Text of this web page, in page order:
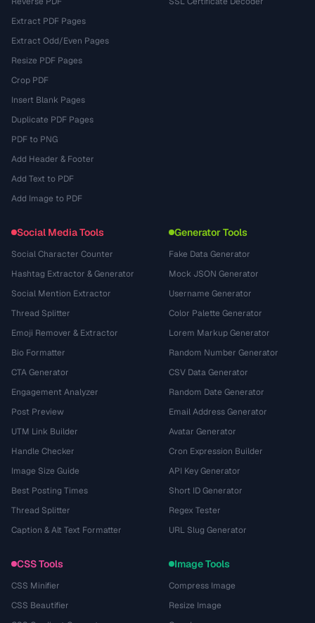
Extract PDF Pages
Extract Odd/Even Pages
Resize PDF Pages
Crop PDF
Insert Blank Pages
Duplicate PDF Pages
PDF to PNG
Add Header & Footer
Add Text to PDF
Add Image to PDF
Social Media Tools
Social Character Counter
Hashtag Extractor & Generator
Social Mention Extractor
Thread Splitter
Emoji Remover & Extractor
Bio Formatter
CTA Generator
Engagement Analyzer
Post Preview
UTM Link Builder
Handle Checker
Image Size Guide
Best Posting Times
Thread Splitter
Caption & Alt Text Formatter
Generator Tools
Fake Data Generator
Mock JSON Generator
Username Generator
Color Palette Generator
Lorem Markup Generator
Random Number Generator
CSV Data Generator
Random Date Generator
Email Address Generator
Avatar Generator
Cron Expression Builder
API Key Generator
Short ID Generator
Regex Tester
URL Slug Generator
CSS Tools
CSS Minifier
CSS Beautifier
Image Tools
Compress Image
Resize Image